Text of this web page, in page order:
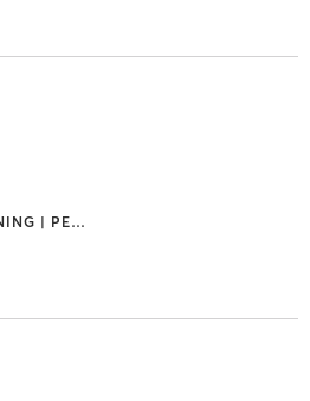
CIRCUIT TRAINING | PERSONAL TRAINING | SPORTS | STRENGTH TRAINING